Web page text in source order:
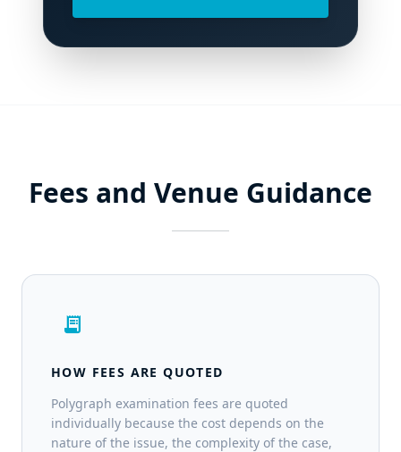
Fees and Venue Guidance
receipt_long
HOW FEES ARE QUOTED
Polygraph examination fees are quoted
individually because the cost depends on the
nature of the issue, the complexity of the case,